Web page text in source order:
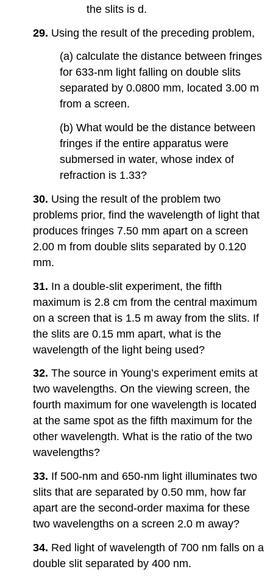
the slits is d.
29. Using the result of the preceding problem,
(a) calculate the distance between fringes
for 633-nm light falling on double slits
separated by 0.0800 mm, located 3.00 m
from a screen.
(b) What would be the distance between
fringes if the entire apparatus were
submersed in water, whose index of
refraction is 1.33?
30. Using the result of the problem two
problems prior, find the wavelength of light that
produces fringes 7.50 mm apart on a screen
2.00 m from double slits separated by 0.120
mm.
31. In a double-slit experiment, the fifth
maximum is 2.8 cm from the central maximum
on a screen that is 1.5 m away from the slits. If
the slits are 0.15 mm apart, what is the
wavelength of the light being used?
32.The source in Young’s experiment emits at
two wavelengths. On the viewing screen, the
fourth maximum for one wavelength is located
at the same spot as the fifth maximum for the
other wavelength. What is the ratio of the two
wavelengths?
33. If 500-nm and 650-nm light illuminates two
slits that are separated by 0.50 mm, how far
apart are the second-order maxima for these
two wavelengths on a screen 2.0 m away?
34. Red light of wavelength of 700 nm falls on a
double slit separated by 400 nm.